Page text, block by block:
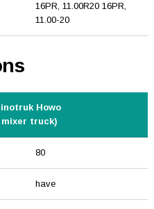
16PR, 11.00R20 16PR,
11.00-20
Howo
mixer truck)
80
have